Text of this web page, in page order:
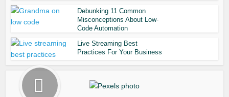
Debunking 11 Common
Misconceptions About Low-
Code Automation
Live Streaming Best
Practices For Your Business